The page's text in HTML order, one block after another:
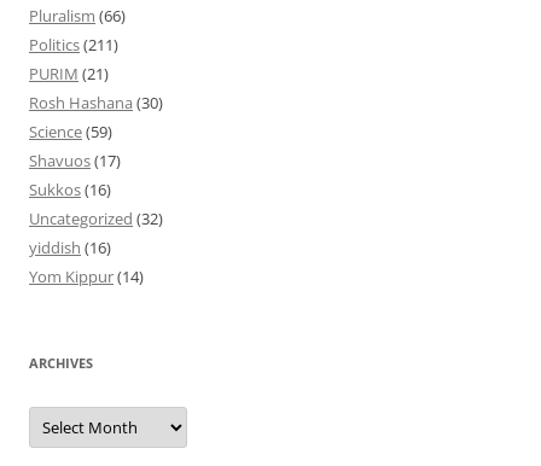
Pluralism (66)
Politics(211)
PURIM (21)
Rosh Hashana (30)
Science(59)
Shavuos(17)
Sukkos(16)
Uncategorized (32)
yiddish (16)
Yom Kippur(14)
ARCHIVES
Archives